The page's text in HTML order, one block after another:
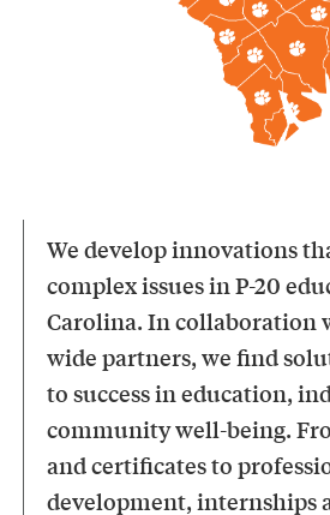
We develop innovations
complex issues in P-20
Carolina. In collaboration
wide partners, we find
to success in education,
community well-being.
and certificates to
development, internships